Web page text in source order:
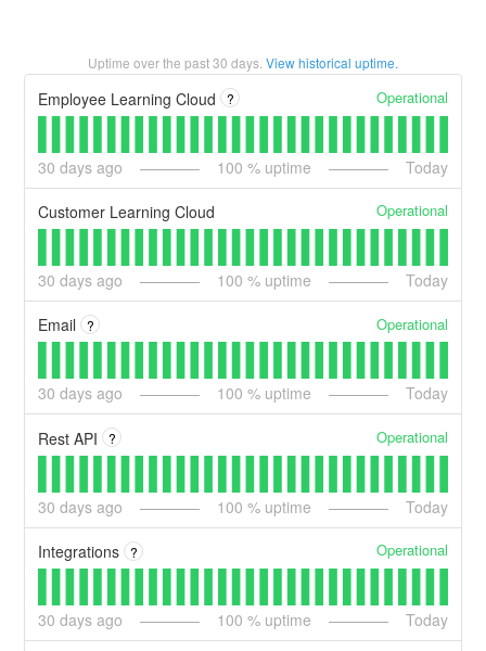
Uptime over the past30 days. View historical uptime.
Employee Learning Cloud ? Operational
30 days ago 100 % uptime Today
Customer Learning Cloud Operational
30 days ago 100 % uptime Today
Email ? Operational
30 days ago 100 % uptime Today
Rest API ? Operational
30 days ago 100 % uptime Today
Integrations ? Operational
30 days ago 100 % uptime Today